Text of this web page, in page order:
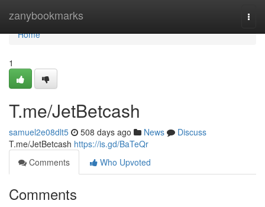
zanybookmarks
Home
Home
1
T.me/JetBetcash
samuel2e08dlt5 508 days ago News
Discuss
T.me/JetBetcash https://is.gd/BaTeQr
Comments
Who Upvoted
Comments